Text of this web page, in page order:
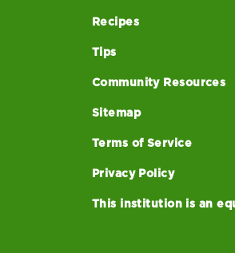
Recipes
Tips
Community Resources
Sitemap
Terms of Service
Privacy Policy
This institution is an